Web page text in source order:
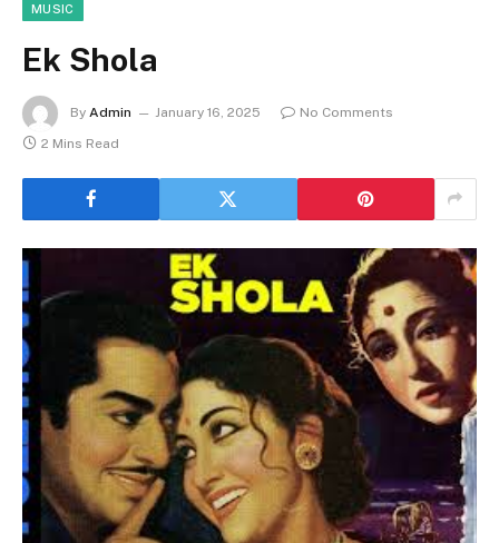
MUSIC
Ek Shola
By Admin January 16, 2025
No Comments
2 Mins Read